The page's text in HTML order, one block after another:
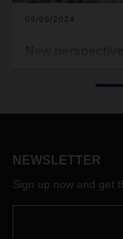
09/06/2024
of the worldwide
NEWSLETTER
Sign up now and get